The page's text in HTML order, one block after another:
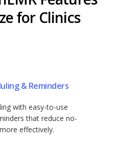
for Clinics
& Reminders
with easy-to-use
that reduce no-
effectively.